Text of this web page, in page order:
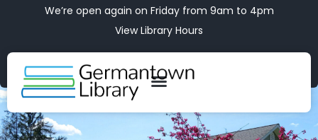
We’re open again on Friday from 9am to 4pm
View Library Hours